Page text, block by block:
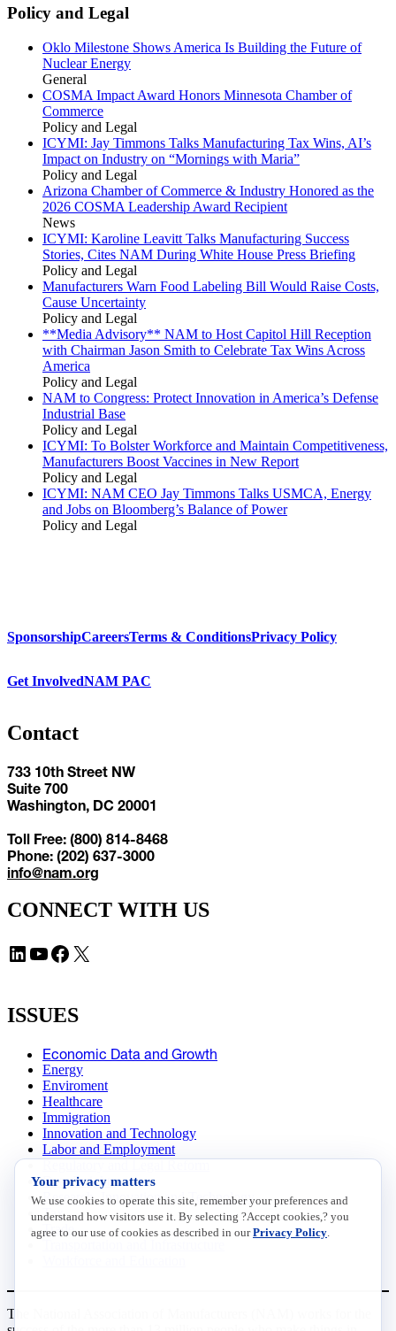
Policy and Legal
Oklo Milestone Shows America Is Building the Future of
Nuclear Energy
General
COSMA Impact Award Honors Minnesota Chamber of
Commerce
Policy and Legal
ICYMI: Jay Timmons Talks Manufacturing Tax Wins, AI’s
Impact on Industry on “Mornings with Maria”
Policy and Legal
Arizona Chamber of Commerce & Industry Honored as the
2026 COSMA Leadership Award Recipient
News
ICYMI: Karoline Leavitt Talks Manufacturing Success
Stories, Cites NAM During White House Press Briefing
Policy and Legal
Manufacturers Warn Food Labeling Bill Would Raise Costs,
Cause Uncertainty
Policy and Legal
**Media Advisory** NAM to Host Capitol Hill Reception
with Chairman Jason Smith to Celebrate Tax Wins Across
America
Policy and Legal
NAM to Congress: Protect Innovation in America’s Defense
Industrial Base
Policy and Legal
ICYMI: To Bolster Workforce and Maintain Competitiveness,
Manufacturers Boost Vaccines in New Report
Policy and Legal
ICYMI: NAM CEO Jay Timmons Talks USMCA, Energy
and Jobs on Bloomberg’s Balance of Power
Policy and Legal
SponsorshipCareersTerms & ConditionsPrivacy Policy
Get InvolvedNAM PAC
Contact
733 10th Street NW
Suite 700
Washington, DC 20001
Toll Free: (800) 814-8468
Phone: (202) 637-3000
info@nam.org
CONNECT WITH US
LinkedIn YouTube Facebook X
ISSUES
Economic Data and Growth
Energy
Enviroment
Healthcare
Immigration
Innovation and Technology
Labor and Employment
Data Insights
Research, Innovation and Technology
Tax
Trade
The National Association of Manufacturers (NAM) works for the
Your privacy matters
We use cookies to operate this site, remember your preferences and
understand how visitors use it. By selecting ?Accept cookies,? you
agree to our use of cookies as described in ourPrivacy Policy